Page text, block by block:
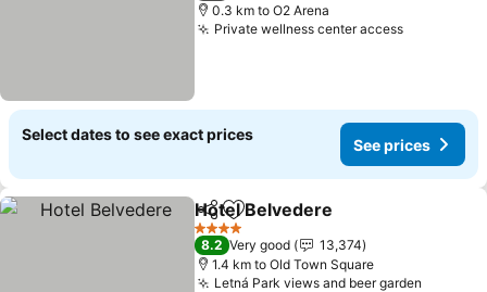
0.3 km to O2 Arena
Private wellness center accessSee
Select dates to see exact prices
See prices
ShareAdd to favorites
Hotel Belvedere
4 Stars
8.2 Very good
13,374
1.4 km to Old Town Square
Letná Park views and beer garden